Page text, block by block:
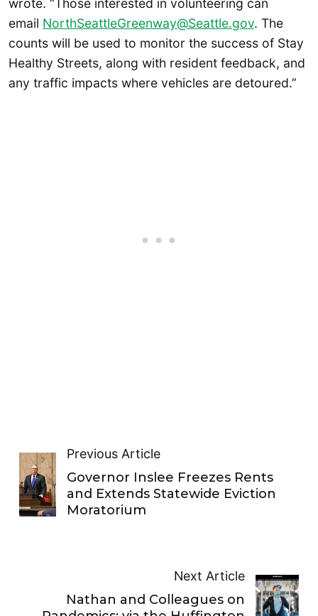
wrote. “Those interested in volunteering can
email NorthSeattleGreenway@Seattle.gov. The
counts will be used to monitor the success of Stay
Healthy Streets, along with resident feedback, and
any traffic impacts where vehicles are detoured.”
Previous Article
Governor Inslee Freezes Rents
and Extends Statewide Eviction
Moratorium
Next Article
Nathan and Colleagues on